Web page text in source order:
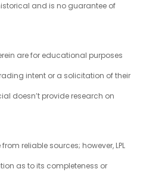
and is no guarantee of
are for educational purposes
intent or a solicitation of their
doesn’t provide research on
reliable sources; however, LPL
as to its completeness or